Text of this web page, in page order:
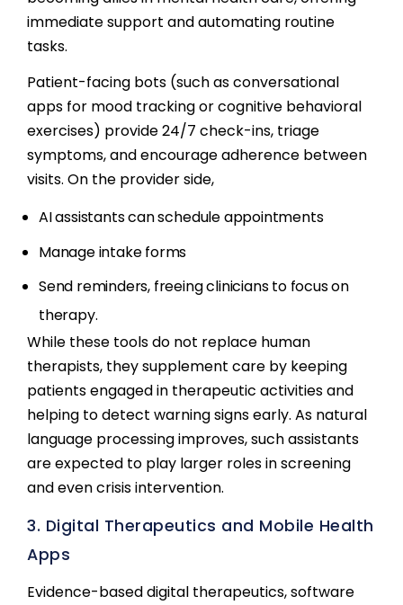
immediate support and automating routine
tasks.
Patient-facing bots (such as conversational
apps for mood tracking or cognitive behavioral
exercises) provide 24/7 check-ins, triage
symptoms, and encourage adherence between
visits. On the provider side,
AI assistants can schedule appointments
Manage intake forms
Send reminders, freeing clinicians to focus on
therapy.
While these tools do not replace human
therapists, they supplement care by keeping
patients engaged in therapeutic activities and
helping to detect warning signs early. As natural
language processing improves, such assistants
are expected to play larger roles in screening
and even crisis intervention.
3. Digital Therapeutics and Mobile Health
Apps
Evidence-based digital therapeutics, software